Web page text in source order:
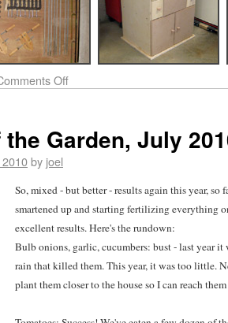
Off
Garden, July
by joel
So, mixed - but better - results again this year, so
smartened up and starting fertilizing everything
excellent results. Here's the rundown:
Bulb onions, garlic, cucumbers: bust - last year it
rain that killed them. This year, it was too little.
plant them closer to the house so I can reach